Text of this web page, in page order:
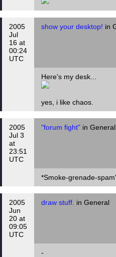
2005
Jul
16 at
00:24
UTC
show your desktop! in
Here's my desk...
yes, i like chaos.
2005
Jul 3
at
23:51
UTC
"forum fight" in General
*Smoke-grenade-
2005
Jun
20 at
09:05
UTC
draw stuff. in General
-